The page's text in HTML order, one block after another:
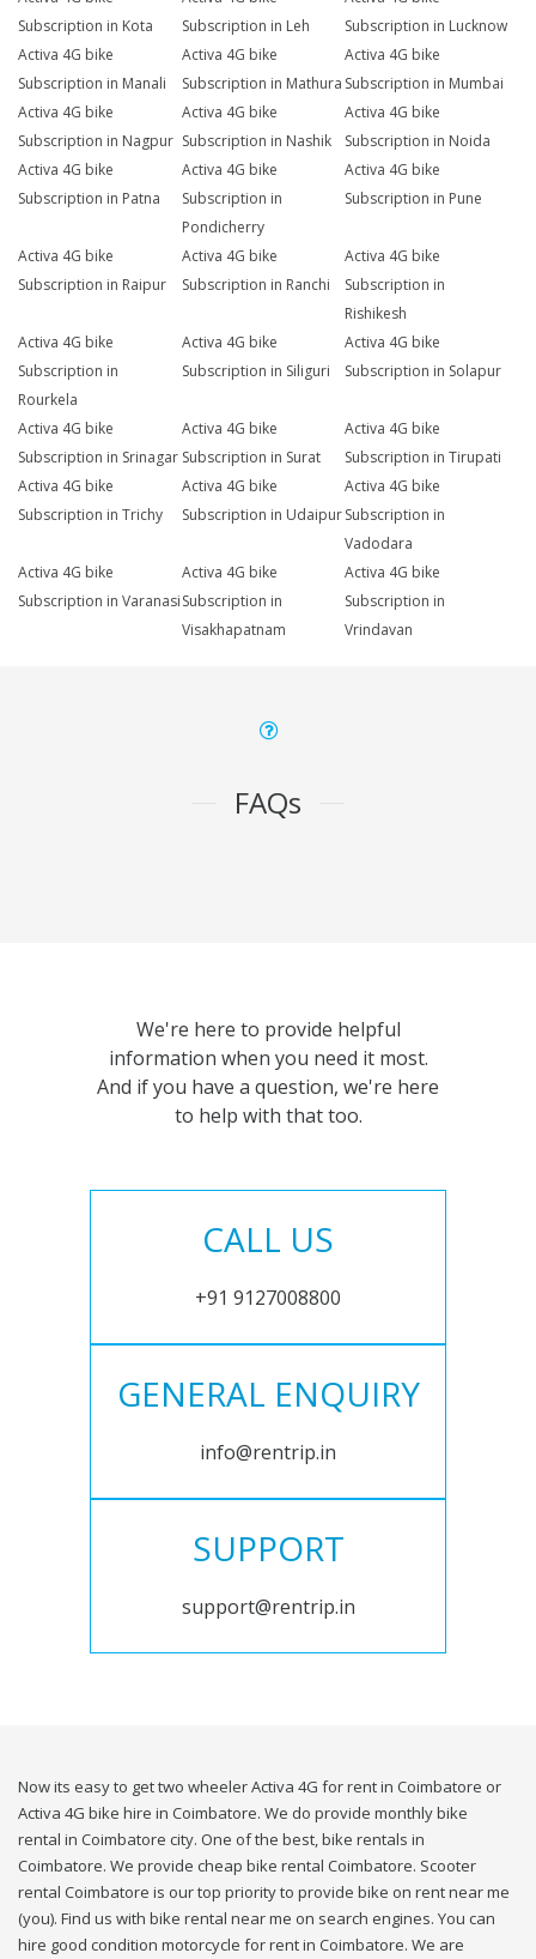
Subscription in Kota
Subscription in Leh
Subscription in Lucknow
Activa 4G bike
Subscription in Manali
Activa 4G bike
Subscription in Mathura
Activa 4G bike
Subscription in Mumbai
Activa 4G bike
Subscription in Nagpur
Activa 4G bike
Subscription in Nashik
Activa 4G bike
Subscription in Noida
Activa 4G bike
Subscription in Patna
Activa 4G bike
Subscription in
Pondicherry
Activa 4G bike
Subscription in Pune
Activa 4G bike
Subscription in Raipur
Activa 4G bike
Subscription in Ranchi
Activa 4G bike
Subscription in
Rishikesh
Activa 4G bike
Subscription in
Rourkela
Activa 4G bike
Subscription in Siliguri
Activa 4G bike
Subscription in Solapur
Activa 4G bike
Subscription in Srinagar
Activa 4G bike
Subscription in Surat
Activa 4G bike
Subscription in Tirupati
Activa 4G bike
Subscription in Trichy
Activa 4G bike
Subscription in Udaipur
Activa 4G bike
Subscription in
Vadodara
Activa 4G bike
Subscription in Varanasi
Activa 4G bike
Subscription in
Visakhapatnam
Activa 4G bike
Subscription in
Vrindavan
FAQs
We're here to provide helpful
information when you need it most.
And if you have a question, we're here
to help with that too.
CALL US
+91 9127008800
GENERAL ENQUIRY
info@rentrip.in
SUPPORT
support@rentrip.in
Now its easy to get two wheeler Activa 4G for rent in Coimbatore or
Activa 4G bike hire in Coimbatore. We do provide monthly bike
rental in Coimbatore city. One of the best, bike rentals in
Coimbatore. We provide cheap bike rental Coimbatore. Scooter
rental Coimbatore is our top priority to provide bike on rent near me
(you). Find us with bike rental near me on search engines. You can
hire good condition motorcycle for rent in Coimbatore. We are